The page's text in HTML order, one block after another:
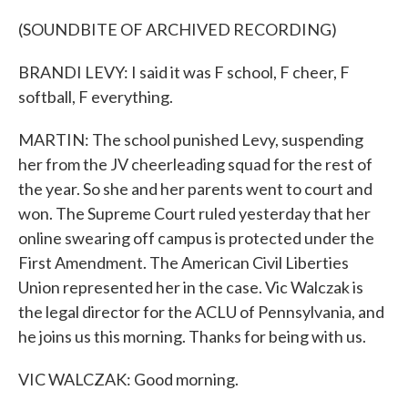
(SOUNDBITE OF ARCHIVED RECORDING)
BRANDI LEVY: I said it was F school, F cheer, F
softball, F everything.
MARTIN: The school punished Levy, suspending
her from the JV cheerleading squad for the rest of
the year. So she and her parents went to court and
won. The Supreme Court ruled yesterday that her
online swearing off campus is protected under the
First Amendment. The American Civil Liberties
Union represented her in the case. Vic Walczak is
the legal director for the ACLU of Pennsylvania, and
he joins us this morning. Thanks for being with us.
VIC WALCZAK: Good morning.